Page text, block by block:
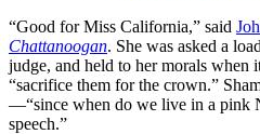
“Good for Miss California,” said
Chattanoogan. She was asked a
judge, and held to her morals when
“sacrifice them for the crown.”
—“since when do we live in a pink
speech.”